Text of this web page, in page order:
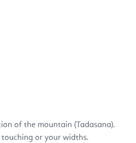
of the mountain (Tadasana).
or your widths.